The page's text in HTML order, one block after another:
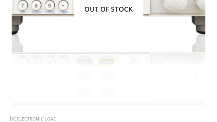
OUT OF STOCK
DC ELECTRONIC LOAD